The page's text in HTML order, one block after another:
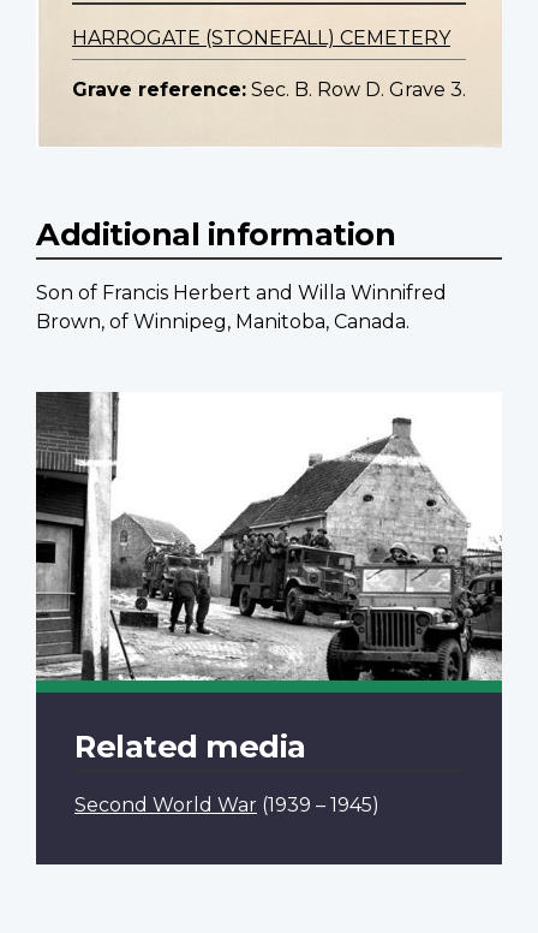
HARROGATE (STONEFALL) CEMETERY
Grave reference: Sec. B. Row D. Grave 3.
Additional information
Son of Francis Herbert and Willa Winnifred
Brown, of Winnipeg, Manitoba, Canada.
Related media
Second World War (1939 – 1945)